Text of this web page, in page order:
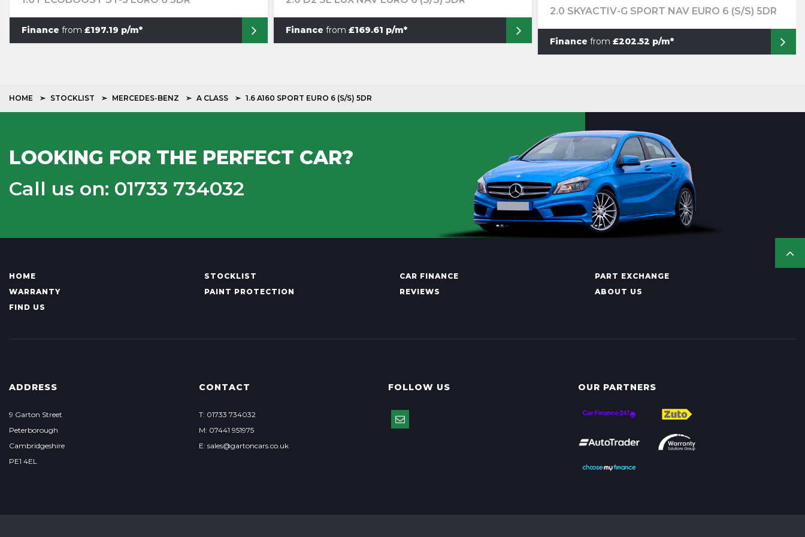
Finance from £197.19 p/m* Finance from £169.61 p/m*
2.0 SKYACTIV-G SPORT NAV EURO 6 (S/S) 5DR
Finance from£202.52 p/m*
HOME STOCKLIST MERCEDES-BENZ A CLASS 1.6 A160 SPORT EURO 6 (S/S) 5DR
LOOKING FOR THE PERFECT CAR?
Call us on: 01733 734032
HOME STOCKLIST CAR FINANCE
PART EXCHANGE
WARRANTY
PAINT PROTECTION REVIEWS
ABOUT US
FIND US
ADDRESS
9 Garton Street
Peterborough
Cambridgeshire
PE1 4EL
CONTACT
T: 01733 734032
M: 07441 951975
E: sales@gartoncars.co.uk
FOLLOW US OUR PARTNERS